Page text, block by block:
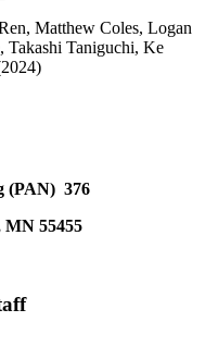
Matthew Coles, Logan
Takashi Taniguchi, Ke
(PAN) 376
MN 55455